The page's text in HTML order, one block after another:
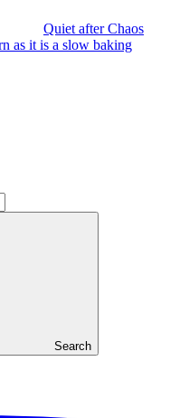
Quiet after Chaos
as it is a slow baking
Search